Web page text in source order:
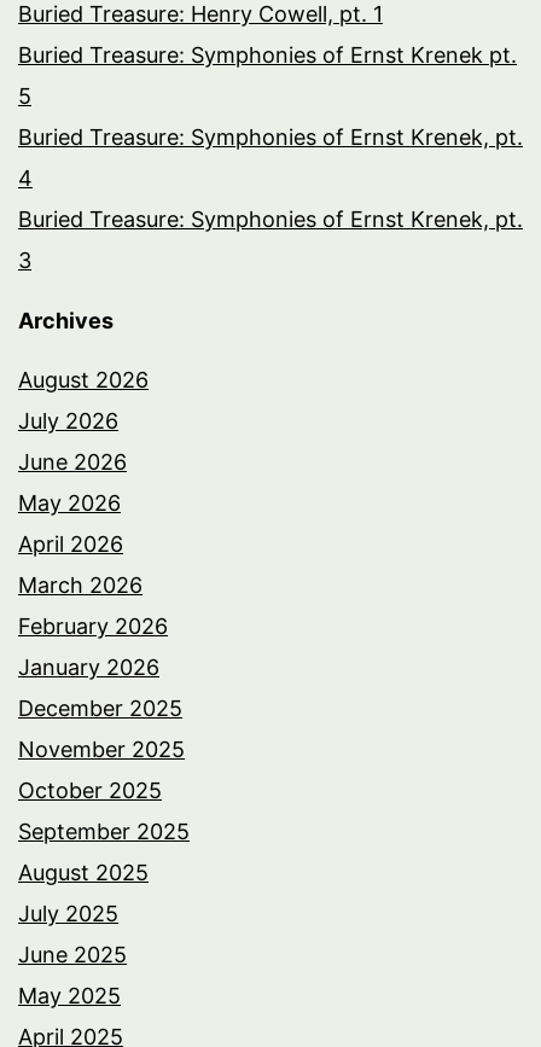
Buried Treasure: Henry Cowell, pt. 1
Buried Treasure: Symphonies of Ernst Krenek pt.
5
Buried Treasure: Symphonies of Ernst Krenek, pt.
4
Buried Treasure: Symphonies of Ernst Krenek, pt.
3
Archives
August 2026
July 2026
June 2026
May 2026
April 2026
March 2026
February 2026
January 2026
December 2025
November 2025
October 2025
September 2025
August 2025
July 2025
June 2025
May 2025
April 2025